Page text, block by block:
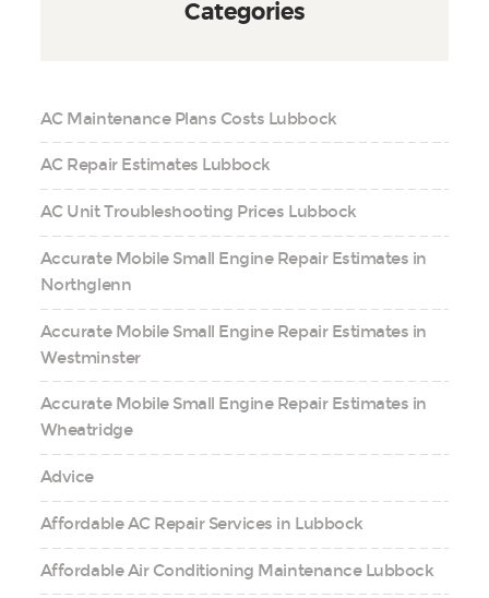
Categories
AC Maintenance Plans Costs Lubbock
AC Repair Estimates Lubbock
AC Unit Troubleshooting Prices Lubbock
Accurate Mobile Small Engine Repair Estimates in
Northglenn
Accurate Mobile Small Engine Repair Estimates in
Westminster
Accurate Mobile Small Engine Repair Estimates in
Wheatridge
Advice
Affordable AC Repair Services in Lubbock
Affordable Air Conditioning Maintenance Lubbock